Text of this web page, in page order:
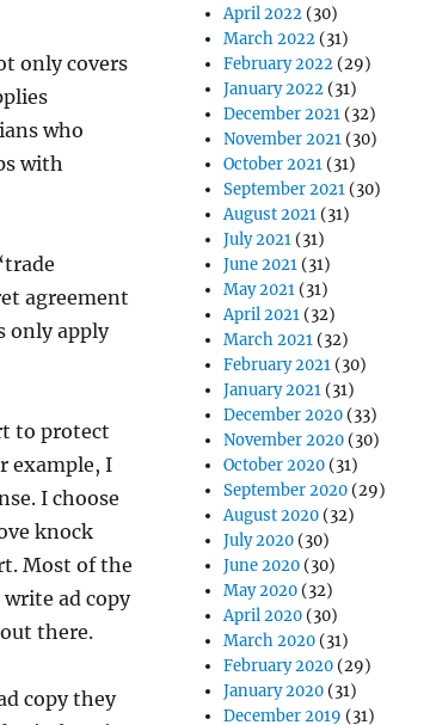
only covers
who
with
agreement
only apply
to protect
example, I
I choose
knock
Most of the
ad copy
there.
copy they
April 2022 (30)
March 2022 (31)
February 2022 (29)
January 2022 (31)
December 2021 (32)
November 2021 (30)
October 2021 (31)
September 2021 (30)
August 2021 (31)
July 2021 (31)
June 2021 (31)
May 2021 (31)
April 2021 (32)
March 2021 (32)
February 2021 (30)
January 2021 (31)
December 2020 (33)
November 2020 (30)
October 2020 (31)
September 2020 (29)
August 2020 (32)
July 2020 (30)
June 2020 (30)
May 2020 (32)
April 2020 (30)
March 2020 (31)
February 2020 (29)
January 2020 (31)
December 2019 (31)